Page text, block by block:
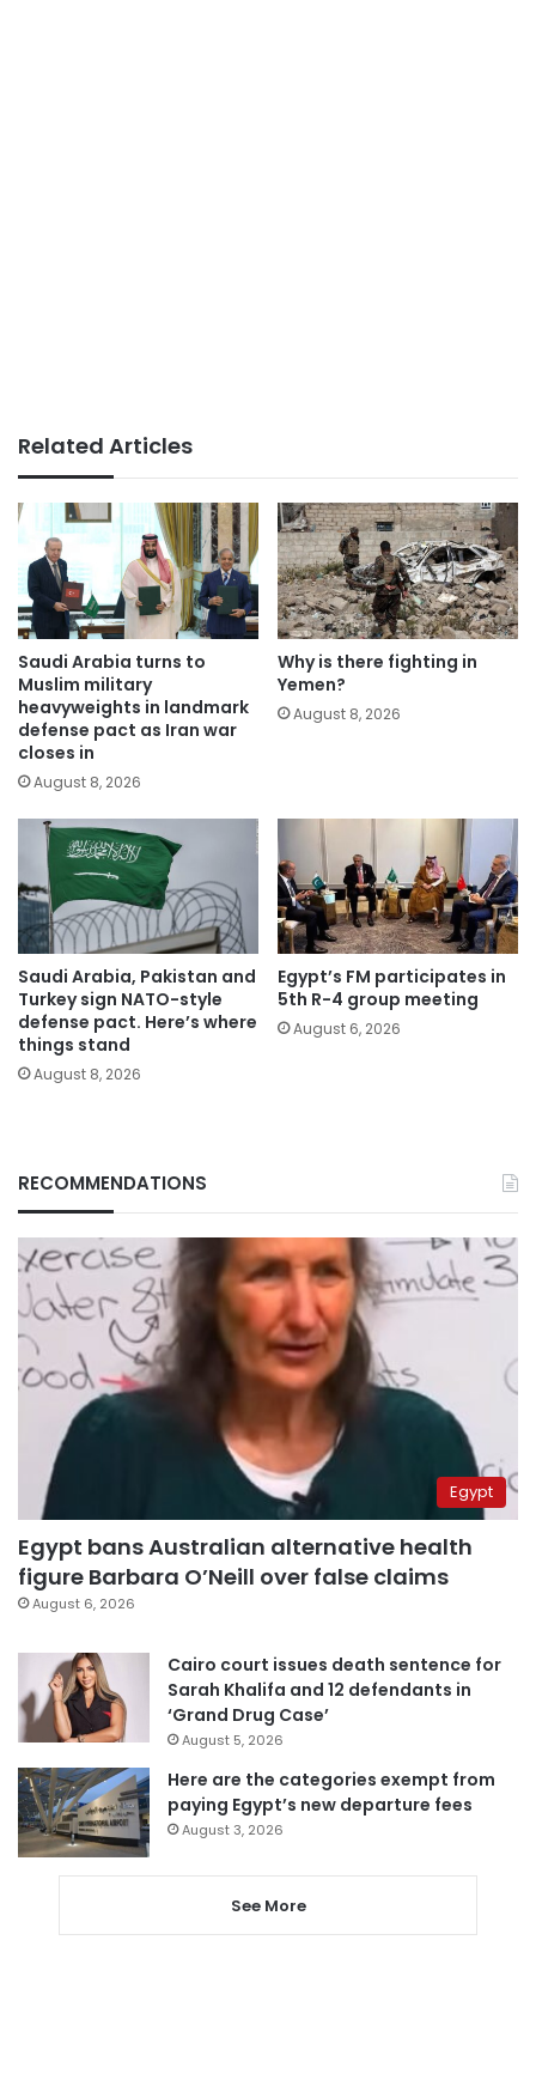
Related Articles
Saudi Arabia turns to
Muslim military
heavyweights in landmark
defense pact as Iran war
closes in
August 8, 2026
Why is there fighting in
Yemen?
August 8, 2026
Saudi Arabia, Pakistan and
Turkey sign NATO-style
defense pact. Here’s where
things stand
August 8, 2026
Egypt’s FM participates in
5th R-4 group meeting
August 6, 2026
RECOMMENDATIONS
Egypt
Egypt bans Australian alternative health
figure Barbara O’Neill over false claims
August 6, 2026
Cairo court issues death sentence for
Sarah Khalifa and 12 defendants in
‘Grand Drug Case’
August 5, 2026
Here are the categories exempt from
paying Egypt’s new departure fees
August 3, 2026
See More